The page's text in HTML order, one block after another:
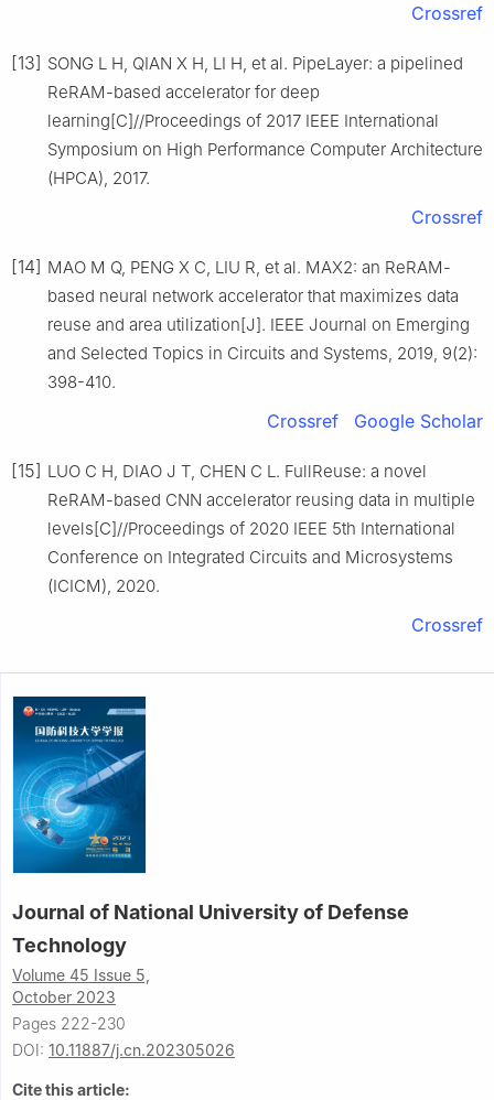
Crossref
[13] SONG L H, QIAN X H, LI H, et al. PipeLayer: a pipelined
ReRAM-based accelerator for deep
learning[C]//Proceedings of 2017 IEEE International
Symposium on High Performance Computer Architecture
(HPCA), 2017.
Crossref
[14] MAO M Q, PENG X C, LIU R, et al. MAX2: an ReRAM-
based neural network accelerator that maximizes data
reuse and area utilization[J]. IEEE Journal on Emerging
and Selected Topics in Circuits and Systems, 2019, 9(2):
398-410.
Crossref Google Scholar
[15] LUO C H, DIAO J T, CHEN C L. FullReuse: a novel
ReRAM-based CNN accelerator reusing data in multiple
levels[C]//Proceedings of 2020 IEEE 5th International
Conference on Integrated Circuits and Microsystems
(ICICM), 2020.
Crossref
Journal of National University of Defense
Technology
Volume 45 Issue 5,
October 2023
Pages 222-230
DOI: 10.11887/j.cn.202305026
Cite this article: